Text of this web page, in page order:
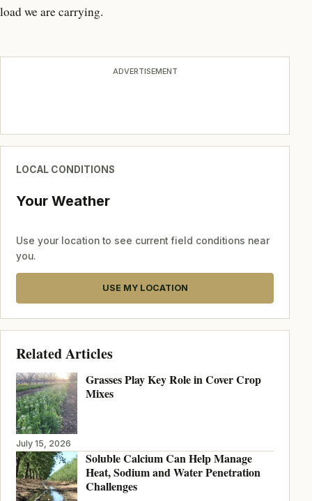
load we are carrying.
ADVERTISEMENT
LOCAL CONDITIONS
Your Weather
Use your location to see current field conditions near
you.
USE MY LOCATION
Related Articles
Grasses Play Key Role in Cover Crop
Mixes
July 15, 2026
Soluble Calcium Can Help Manage
Heat, Sodium and Water Penetration
Challenges